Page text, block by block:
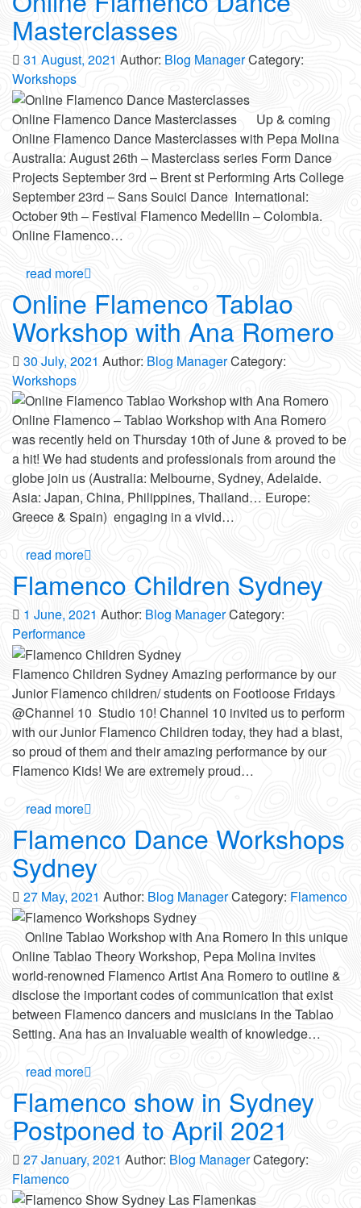
Masterclasses
31 August, 2021 Author: Blog ManagerCategory:
Workshops
Online Flamenco Dance Masterclasses Up & coming
Online Flamenco Dance Masterclasses with Pepa Molina
Australia: August 26th – Masterclass series Form Dance
Projects September 3rd – Brent st Performing Arts College
September 23rd – Sans Souici Dance International:
October 9th – Festival Flamenco Medellin – Colombia.
Online Flamenco…
read more
Online Flamenco Tablao
Workshop with Ana Romero
30 July, 2021 Author: Blog ManagerCategory:
Workshops
Online Flamenco – Tablao Workshop with Ana Romero
was recently held on Thursday 10th of June & proved to be
a hit! We had students and professionals from around the
globe join us (Australia: Melbourne, Sydney, Adelaide.
Asia: Japan, China, Philippines, Thailand… Europe:
Greece & Spain) engaging in a vivid…
read more
Flamenco Children Sydney
1 June, 2021 Author: Blog ManagerCategory:
Performance
Flamenco Children Sydney Amazing performance by our
Junior Flamenco children/ students on Footloose Fridays
@Channel 10 Studio 10! Channel 10 invited us to perform
with our Junior Flamenco Children today, they had a blast,
so proud of them and their amazing performance by our
Flamenco Kids! We are extremely proud…
read more
Flamenco Dance Workshops
Sydney
27 May, 2021 Author: Blog ManagerCategory: Flamenco
Online Tablao Workshop with Ana Romero In this unique
Online Tablao Theory Workshop, Pepa Molina invites
world-renowned Flamenco Artist Ana Romero to outline &
disclose the important codes of communication that exist
between Flamenco dancers and musicians in the Tablao
Setting. Ana has an invaluable wealth of knowledge…
read more
Flamenco show in Sydney
Postponed to April 2021
27 January, 2021 Author: Blog ManagerCategory:
Flamenco